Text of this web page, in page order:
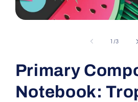
1 /of
3
Primary
Notebook: